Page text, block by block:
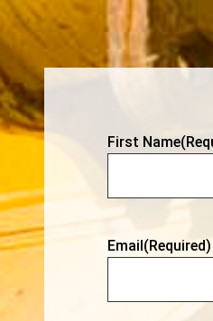
First Name
Email(Required)